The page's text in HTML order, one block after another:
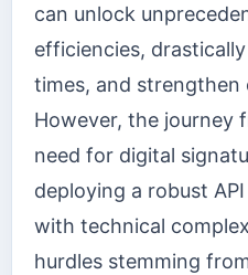
can unlock
efficiencies,
times, and strengthen
However, the journey
need for digital
deploying a robust
with technical
hurdles stemming